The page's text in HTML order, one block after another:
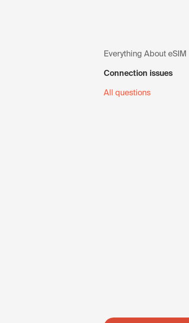
Everything About eSIM
Connection issues
All questions